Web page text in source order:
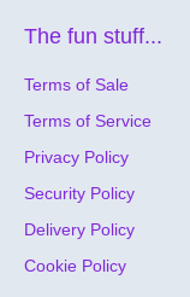
The fun stuff...
Terms of Sale
Terms of Service
Privacy Policy
Security Policy
Delivery Policy
Cookie Policy